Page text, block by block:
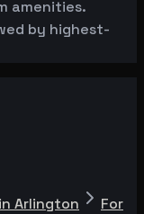
amenities.
by highest-
Arlington
For